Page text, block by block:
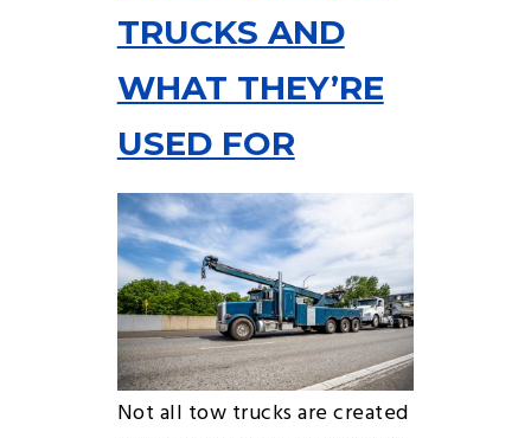
TRUCKS AND
WHAT THEY’RE
USED FOR
Not all tow trucks are created